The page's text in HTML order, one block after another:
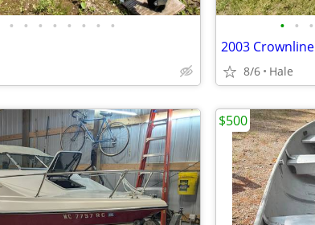
• • • • • • • • • • •
2003 Crownline
8/6 Hale
$500